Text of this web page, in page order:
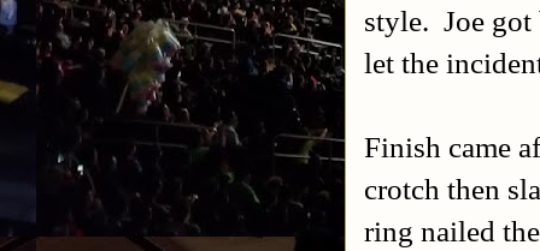
style. Joe got
let the
Finish came
crotch then
ring nailed